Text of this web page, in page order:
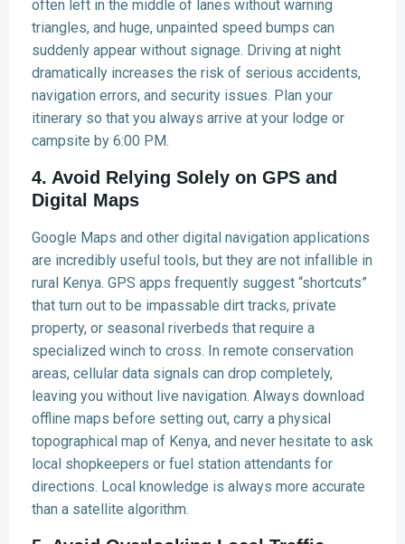
often left in the middle of lanes without warning
triangles, and huge, unpainted speed bumps can
suddenly appear without signage. Driving at night
dramatically increases the risk of serious accidents,
navigation errors, and security issues. Plan your
itinerary so that you always arrive at your lodge or
campsite by 6:00 PM.
4. Avoid Relying Solely on GPS and
Digital Maps
Google Maps and other digital navigation applications
are incredibly useful tools, but they are not infallible in
rural Kenya. GPS apps frequently suggest “shortcuts”
that turn out to be impassable dirt tracks, private
property, or seasonal riverbeds that require a
specialized winch to cross. In remote conservation
areas, cellular data signals can drop completely,
leaving you without live navigation. Always download
offline maps before setting out, carry a physical
topographical map of Kenya, and never hesitate to ask
local shopkeepers or fuel station attendants for
directions. Local knowledge is always more accurate
than a satellite algorithm.